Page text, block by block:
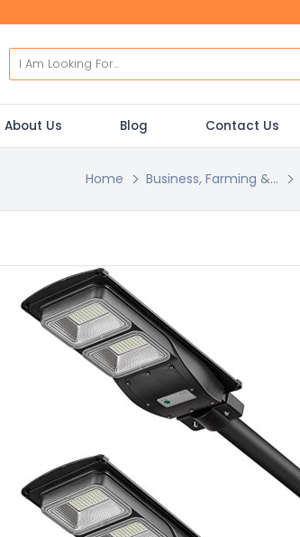
About Us Blog Contact Us
Home Business, Farming &...